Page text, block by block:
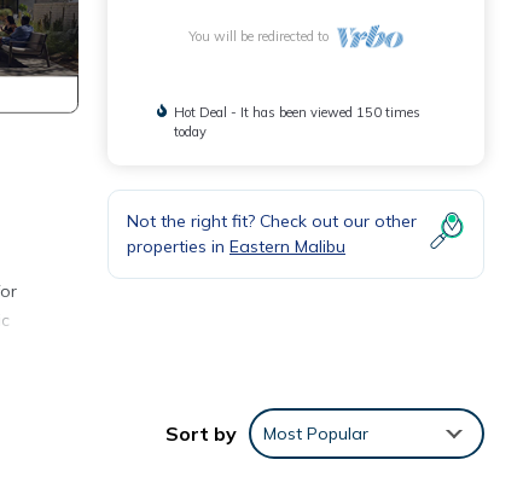
You will be redirected to
Hot Deal - It has been viewed 150 times
today
Not the right fit? Check out our other
properties in Eastern Malibu
Sort by Most Popular